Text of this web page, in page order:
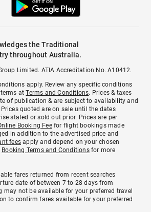
the Traditional
throughout Australia.
Limited. ATIA Accreditation No. A10412.
apply. Review any specific conditions
terms atTerms and Conditions. Prices & taxes
of publication & are subject to availability and
quoted are on sale until the dates
stated or sold out prior. Prices are per
Booking Feefor flight bookings made
in addition to the advertised price and
fees apply and depend on your chosen
Booking Terms and Conditionsfor more
fares returned from recent searches
date of between 7 to 28 days from
may not be available for your preferred travel
to confirm fares available for your preferred